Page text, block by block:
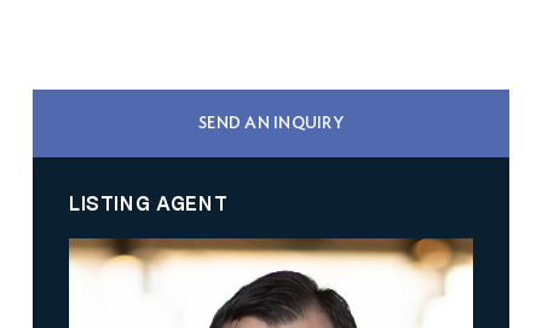
SEND AN INQUIRY
LISTING AGENT